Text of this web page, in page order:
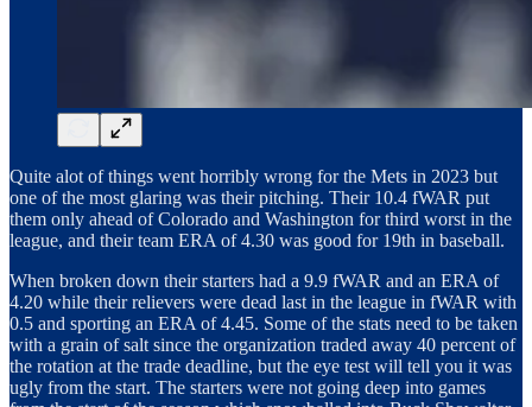
Quite alot of things went horribly wrong for the Mets in 2023 but
one of the most glaring was their pitching. Their 10.4 fWAR put
them only ahead of Colorado and Washington for third worst in the
league, and their team ERA of 4.30 was good for 19th in baseball.
When broken down their starters had a 9.9 fWAR and an ERA of
4.20 while their relievers were dead last in the league in fWAR with
0.5 and sporting an ERA of 4.45. Some of the stats need to be taken
with a grain of salt since the organization traded away 40 percent of
the rotation at the trade deadline, but the eye test will tell you it was
ugly from the start. The starters were not going deep into games